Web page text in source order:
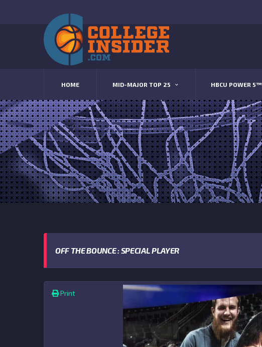
HOME MID-MAJOR TOP 25 HBCU POWER 5™
OFF THE BOUNCE : SPECIAL PLAYER
Print